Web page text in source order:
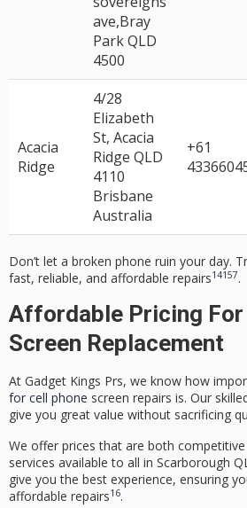
ave,Bray
Park QLD
4500
Acacia
Ridge
4/28
Elizabeth
St, Acacia
Ridge QLD
4110
Brisbane
Australia
+61
Don’t let a broken phone ruin your day.
fast, reliable, and affordable repairs14157.
Affordable Pricing For
Screen Replacement
At Gadget Kings Prs, we know how
for cell phone screen repairs is. Our
give you great value without sacrificing
We offer prices that are both
services available to all in Scarborough
give you the best experience, ensuring
affordable repairs16.